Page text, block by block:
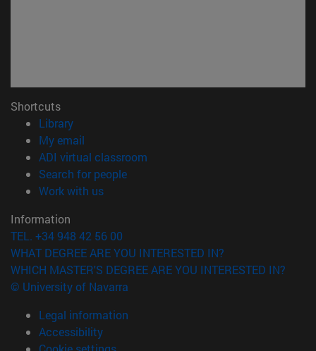
Shortcuts
Library(opens in new window)
My email
ADI virtual classroom
Search for people(opens in new window)
Work with us(opens in new window)
Information
TEL. +34 948 42 56 00
WHAT DEGREE ARE YOU INTERESTED IN?
WHICH MASTER'S DEGREE ARE YOU INTERESTED IN?
© University of Navarra
Legal information
Accessibility